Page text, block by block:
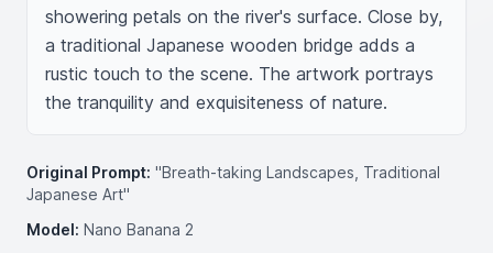
showering petals on the river's surface. Close by,
a traditional Japanese wooden bridge adds a
rustic touch to the scene. The artwork portrays
the tranquility and exquisiteness of nature.
Original Prompt: "Breath-taking Landscapes, Traditional
Japanese Art"
Model: Nano Banana 2